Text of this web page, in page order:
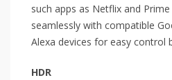
such apps as Netflix and
seamlessly with compatible
Alexa devices for easy control
HDR